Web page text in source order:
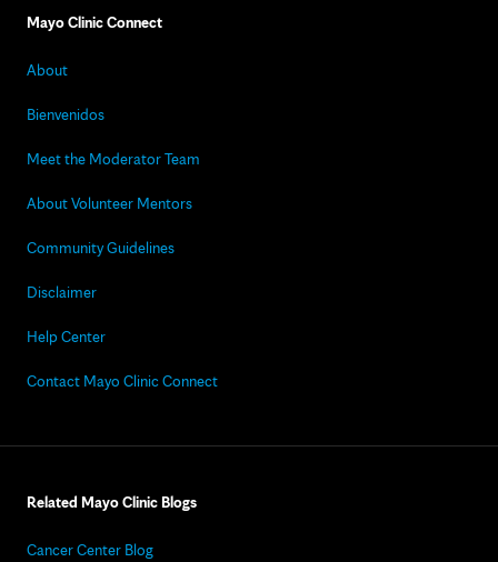
Mayo Clinic Connect
About
Bienvenidos
Meet the Moderator Team
About Volunteer Mentors
Community Guidelines
Disclaimer
Help Center
Contact Mayo Clinic Connect
Related Mayo Clinic Blogs
Cancer Center Blog